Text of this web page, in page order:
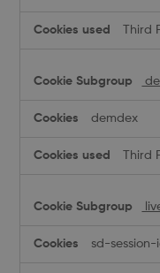
Third
demdex
Third
sd-session-